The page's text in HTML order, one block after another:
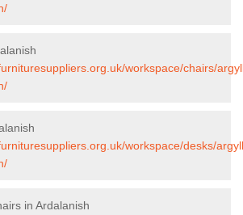
workspace/chairs/
workspace/desks/
in Ardalanish